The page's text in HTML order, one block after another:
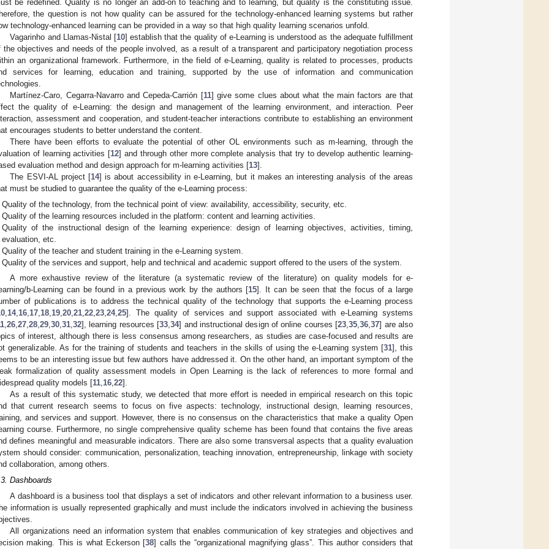
be redefined. Quality is no longer an add-on to teaching and to learning, but quality is the constituting issue.
the question is not how quality can be assured for the technology-enhanced learning systems but rather
technology-enhanced learning can be provided in a way so that high quality learning scenarios unfold.
Vagarinho and Llamas-Nistal [10] establish that the quality of e-Learning is understood as the adequate fulfillment
the objectives and needs of the people involved, as a result of a transparent and participatory negotiation process
an organizational framework. Furthermore, in the field of e-Learning, quality is related to processes, products
services for learning, education and training, supported by the use of information and communication
Martínez-Caro, Cegarra-Navarro and Cepeda-Carrión [11] give some clues about what the main factors are that
the quality of e-Learning: the design and management of the learning environment, and interaction. Peer
assessment and cooperation, and student-teacher interactions contribute to establishing an environment
encourages students to better understand the content.
There have been efforts to evaluate the potential of other OL environments such as m-learning, through the
of learning activities [12] and through other more complete analysis that try to develop authentic learning-
evaluation method and design approach for m-learning activities [13].
The ESVI-AL project [14] is about accessibility in e-Learning, but it makes an interesting analysis of the areas
must be studied to guarantee the quality of the e-Learning process:
Quality of the technology, from the technical point of view: availability, accessibility, security, etc.
Quality of the learning resources included in the platform: content and learning activities.
Quality of the instructional design of the learning experience: design of learning objectives, activities, timing,
evaluation, etc.
Quality of the teacher and student training in the e-Learning system.
Quality of the services and support, help and technical and academic support offered to the users of the system.
A more exhaustive review of the literature (a systematic review of the literature) on quality models for e-
b-Learning can be found in a previous work by the authors [15]. It can be seen that the focus of a large
of publications is to address the technical quality of the technology that supports the e-Learning process
,14,16,17,18,19,20,21,22,23,24,25]. The quality of services and support associated with e-Learning systems
,26,27,28,29,30,31,32], learning resources [33,34] and instructional design of online courses [23,35,36,37] are also
of interest, although there is less consensus among researchers, as studies are case-focused and results are
generalizable. As for the training of students and teachers in the skills of using the e-Learning system [31], this
to be an interesting issue but few authors have addressed it. On the other hand, an important symptom of the
formalization of quality assessment models in Open Learning is the lack of references to more formal and
quality models [11,16,22].
As a result of this systematic study, we detected that more effort is needed in empirical research on this topic
that current research seems to focus on five aspects: technology, instructional design, learning resources,
and services and support. However, there is no consensus on the characteristics that make a quality Open
course. Furthermore, no single comprehensive quality scheme has been found that contains the five areas
defines meaningful and measurable indicators. There are also some transversal aspects that a quality evaluation
should consider: communication, personalization, teaching innovation, entrepreneurship, linkage with society
collaboration, among others.
Dashboards
A dashboard is a business tool that displays a set of indicators and other relevant information to a business user.
information is usually represented graphically and must include the indicators involved in achieving the business
All organizations need an information system that enables communication of key strategies and objectives and
making. This is what Eckerson [38] calls the “organizational magnifying glass”. This author considers that